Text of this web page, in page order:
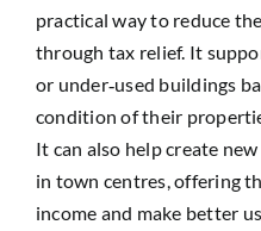
practical way to reduce
through tax relief. It
or under‑used buildings
condition of their
It can also help create
in town centres, offering
income and make better